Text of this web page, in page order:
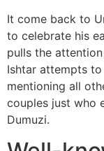
It come back to
to celebrate his
pulls the
Ishtar attempts to
mentioning all
couples just who
Dumuzi.